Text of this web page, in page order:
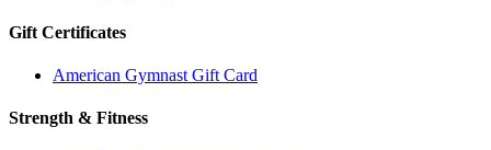
Gift Certificates
American Gymnast Gift Card
Strength & Fitness